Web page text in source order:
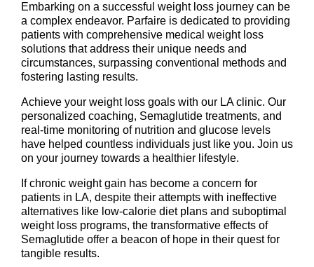
Embarking on a successful weight loss journey can be
a complex endeavor. Parfaire is dedicated to providing
patients with comprehensive medical weight loss
solutions that address their unique needs and
circumstances, surpassing conventional methods and
fostering lasting results.
Achieve your weight loss goals with our LA clinic. Our
personalized coaching, Semaglutide treatments, and
real-time monitoring of nutrition and glucose levels
have helped countless individuals just like you. Join us
on your journey towards a healthier lifestyle.
If chronic weight gain has become a concern for
patients in LA, despite their attempts with ineffective
alternatives like low-calorie diet plans and suboptimal
weight loss programs, the transformative effects of
Semaglutide offer a beacon of hope in their quest for
tangible results.